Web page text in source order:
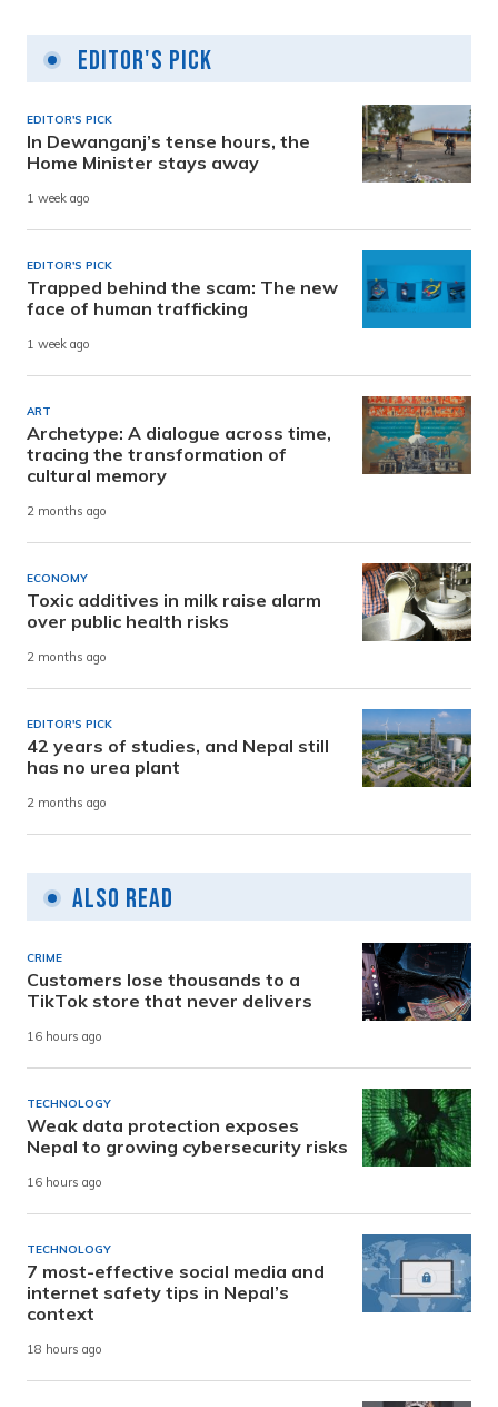
Editor's Pick
EDITOR'S PICK
In Dewanganj’s tense hours, the
Home Minister stays away
1 week ago
EDITOR'S PICK
Trapped behind the scam: The new
face of human trafficking
1 week ago
ART
Archetype: A dialogue across time,
tracing the transformation of
cultural memory
2 months ago
ECONOMY
Toxic additives in milk raise alarm
over public health risks
2 months ago
EDITOR'S PICK
42 years of studies, and Nepal still
has no urea plant
2 months ago
Also Read
CRIME
Customers lose thousands to a
TikTok store that never delivers
16 hours ago
TECHNOLOGY
Weak data protection exposes
Nepal to growing cybersecurity risks
16 hours ago
TECHNOLOGY
7 most-effective social media and
internet safety tips in Nepal’s
context
18 hours ago